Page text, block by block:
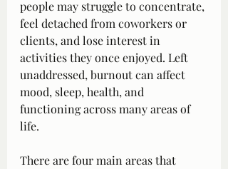
people may struggle to concentrate,
feel detached from coworkers or
clients, and lose interest in
activities they once enjoyed. Left
unaddressed, burnout can affect
mood, sleep, health, and
functioning across many areas of
life.
There are four main areas that